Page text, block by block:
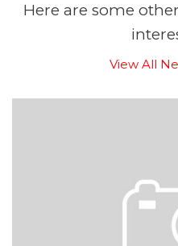
Here are some
View All